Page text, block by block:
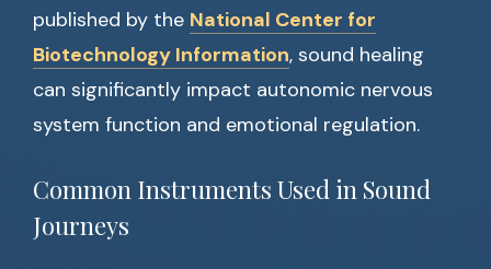
published by the National Center for
Biotechnology Information, sound healing
can significantly impact autonomic nervous
system function and emotional regulation.
Common Instruments Used in Sound
Journeys